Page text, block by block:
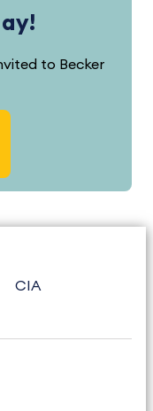
to Becker
CIA